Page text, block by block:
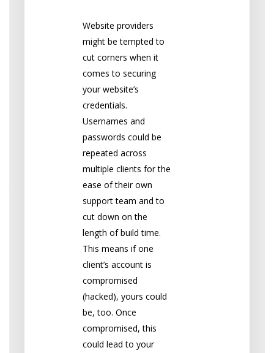
Website providers
might be tempted to
cut corners when it
comes to securing
your website’s
credentials.
Usernames and
passwords could be
repeated across
multiple clients for the
ease of their own
support team and to
cut down on the
length of build time.
This means if one
client’s account is
compromised
(hacked), yours could
be, too. Once
compromised, this
could lead to your